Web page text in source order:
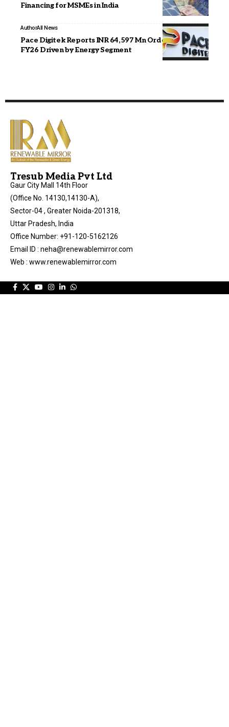
Financing for MSMEs in India
AuthorAll News
Pace Digitek Reports INR 64,597 Mn Order Inflows in
FY26 Driven by Energy Segment
Tresub Media Pvt Ltd
Gaur City Mall 14th Floor
(Office No. 14130,14130-A),
Sector-04 , Greater Noida-201318,
Uttar Pradesh, India
Office Number: +91-120-5162126
Email ID : neha@renewablemirror.com
Web : www.renewablemirror.com